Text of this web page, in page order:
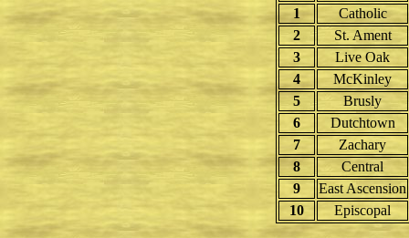
1
Catholic
2
St. Ament
3
Live Oak
4
McKinley
5
Brusly
6
Dutchtown
7
Zachary
8
Central
9
East Ascension
10
Episcopal